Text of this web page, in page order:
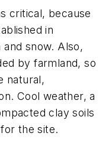
critical, because
in
snow. Also,
by farmland, so
natural,
Cool weather, a
clay soils
the site.